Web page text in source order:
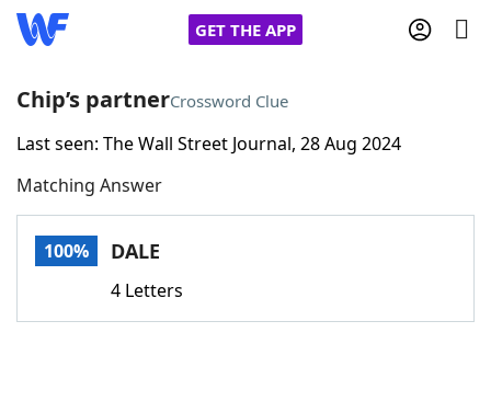
GET THE APP
Home
Words With FriendsCheat
Chip’s partnerCrossword Clue
Last seen: The Wall Street Journal, 28 Aug 2024
Matching Answer
100% DALE
4 Letters